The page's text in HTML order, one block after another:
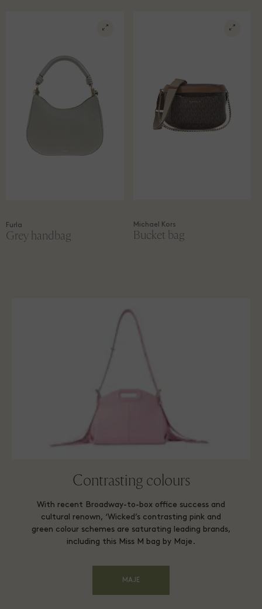
Furla
Grey handbag
Michael Kors
Bucket bag
Contrasting colours
With recent Broadway-to-box office success and
cultural renown, ‘Wicked’s contrasting pink and
green colour schemes are saturating leading brands,
including this Miss M bag by Maje.
MAJE